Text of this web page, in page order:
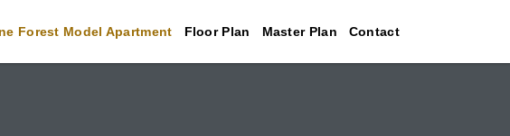
Forest Model Apartment Floor Plan Master Plan Contact